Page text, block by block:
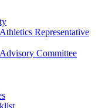
Representative
Committee